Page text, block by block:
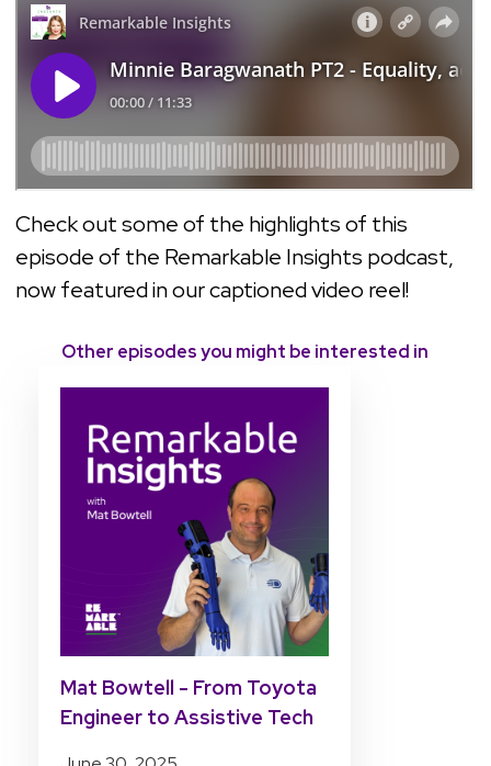
Check out some of the highlights of this
episode of the Remarkable Insights podcast,
now featured in our captioned video reel!
Other episodes you might be interested in
Mat Bowtell - From Toyota
Engineer to Assistive Tech